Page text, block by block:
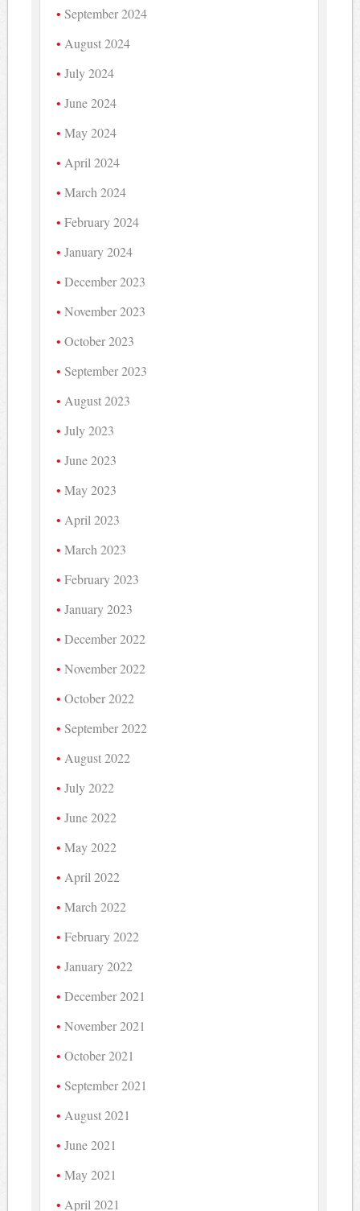
September 2024
August 2024
July 2024
June 2024
May 2024
April 2024
March 2024
February 2024
January 2024
December 2023
November 2023
October 2023
September 2023
August 2023
July 2023
June 2023
May 2023
April 2023
March 2023
February 2023
January 2023
December 2022
November 2022
October 2022
September 2022
August 2022
July 2022
June 2022
May 2022
April 2022
March 2022
February 2022
January 2022
December 2021
November 2021
October 2021
September 2021
August 2021
June 2021
May 2021
April 2021